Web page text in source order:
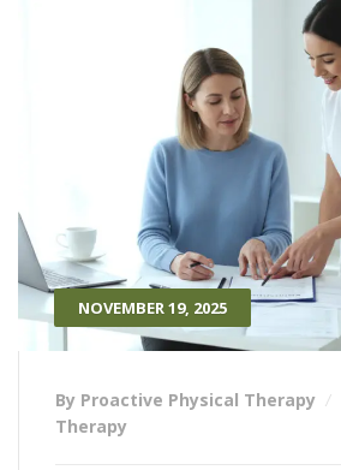
NOVEMBER 19, 2025
By Proactive Physical Therapy
Therapy